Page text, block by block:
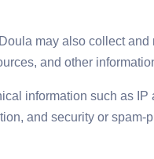
may also collect
and other
information such as
and security or spam-